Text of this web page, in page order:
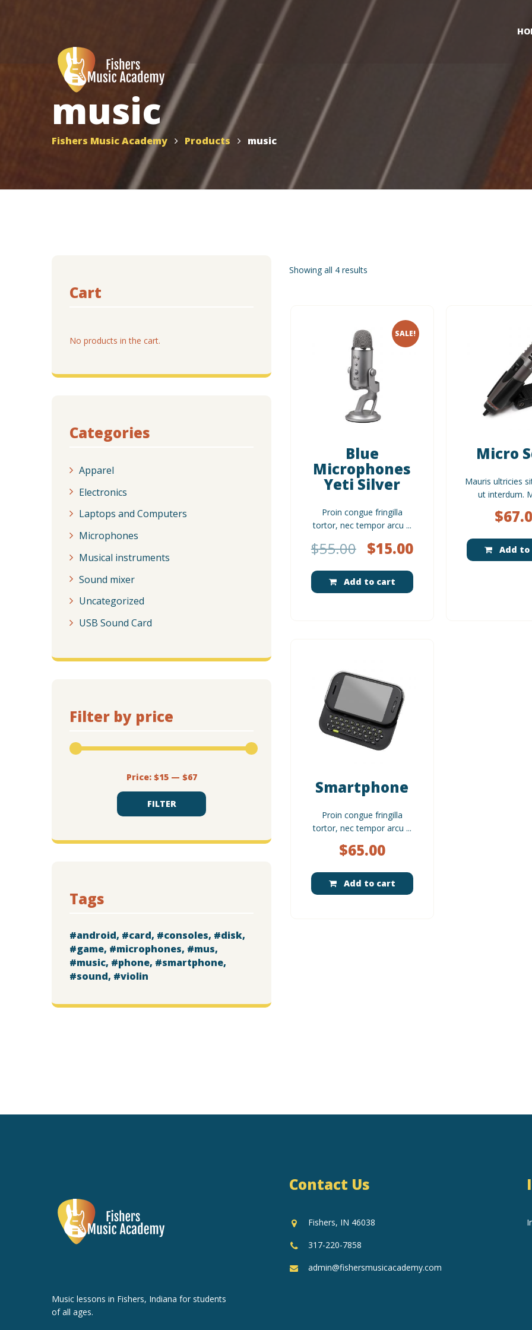
music
Fishers Music Academy Products music
Showing all 4 results
SALE!
Blue
Microphones
Yeti Silver
Proin congue fringilla
tortor, nec tempor arcu ...
$55.00 $15.00
Add to cart
Micro
Mauris ultricies
ut interdum.
$
Add
Smartphone
Proin congue fringilla
tortor, nec tempor arcu ...
$65.00
Add to cart
Cart
No products in the cart.
Categories
Apparel
Electronics
Laptops and Computers
Microphones
Musical instruments
Sound mixer
Uncategorized
USB Sound Card
Filter by price
FILTER
Price: $15— $67
Tags
android card consoles
disk
game
microphones
mus
music
phone
smartphone
sound
violin
Music lessons in Fishers, Indiana for students
of all ages.
Contact Us
Fishers, IN 46038
317-220-7858
admin@fishersmusicacademy.com